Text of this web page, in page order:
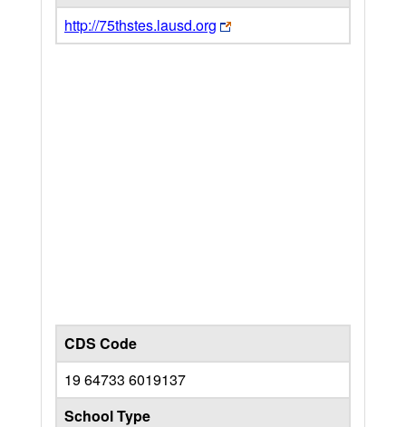
http://75thstes.lausd.org
CDS Code
19 64733 6019137
School Type